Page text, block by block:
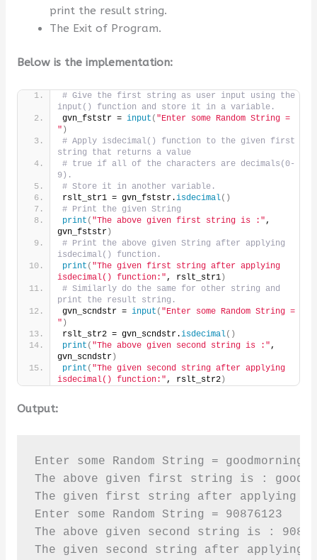
print the result string.
The Exit of Program.
Below is the implementation:
# Give the first string as user input using the
input() function and store it in a variable.
gvn_fststr = input ( "Enter some Random String =
" )
# Apply isdecimal() function to the given first
string that returns a value
# true if all of the characters are decimals(0-
9).
# Store it in another variable.
rslt_str1 = gvn_fststr.isdecimal()
# Print the given String
print ( "The above given first string is :" ,
gvn_fststr)
# Print the above given String after applying
isdecimal() function.
print ( "The given first string after applying
isdecimal() function:" , rslt_str1)
# Similarly do the same for other string and
print the result string.
gvn_scndstr = input ( "Enter some Random String =
" )
rslt_str2 = gvn_scndstr.isdecimal()
print ( "The above given second string is :" ,
gvn_scndstr)
print ( "The given second string after applying
isdecimal() function:" , rslt_str2)
Output:
Enter some Random String =
The above given first string is :
The given first string after applying
Enter some Random String = 90876123
The above given second string is :
The given second string after applying